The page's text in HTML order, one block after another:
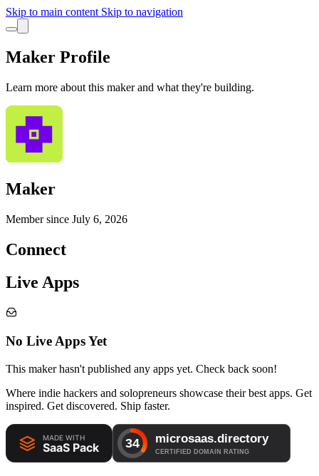
Skip to main content Skip to navigation
Maker Profile
Learn more about this maker and what they're building.
Maker
Member since July 6, 2026
Connect
Live Apps
No Live Apps Yet
This maker hasn't published any apps yet. Check back soon!
Where indie hackers and solopreneurs showcase their best apps. Get
inspired. Get discovered. Ship faster.